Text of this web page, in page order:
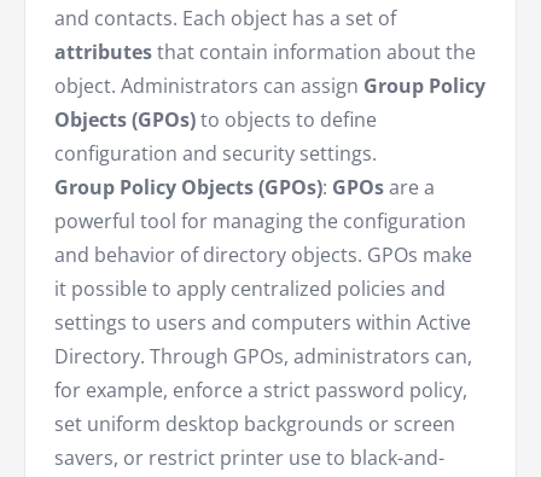
and contacts. Each object has a set of
attributesthat contain information about the
object. Administrators can assign Group Policy
Objects (GPOs)to objects to define
configuration and security settings.
Group Policy Objects (GPOs): GPOsare a
powerful tool for managing the configuration
and behavior of directory objects. GPOs make
it possible to apply centralized policies and
settings to users and computers within Active
Directory. Through GPOs, administrators can,
for example, enforce a strict password policy,
set uniform desktop backgrounds or screen
savers, or restrict printer use to black-and-